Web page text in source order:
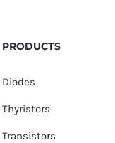
PRODUCTS
Diodes
Thyristors
Transistors